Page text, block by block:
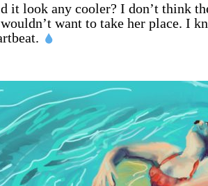
it look any cooler? I don’t think
want to take her place. I